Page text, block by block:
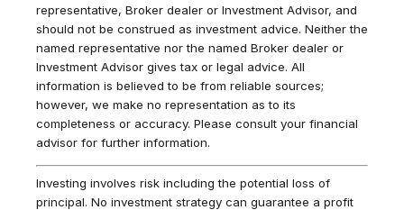
representative, Broker dealer or Investment Advisor, and
should not be construed as investment advice. Neither the
named representative nor the named Broker dealer or
Investment Advisor gives tax or legal advice. All
information is believed to be from reliable sources;
however, we make no representation as to its
completeness or accuracy. Please consult your financial
advisor for further information.
Investing involves risk including the potential loss of
principal. No investment strategy can guarantee a profit